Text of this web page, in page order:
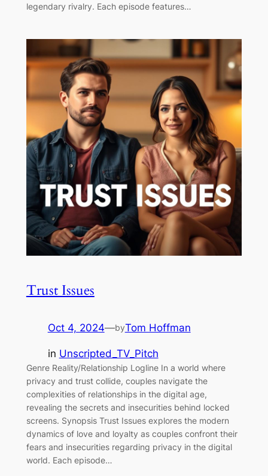
legendary rivalry. Each episode features…
Trust Issues
Oct 4, 2024—byTom Hoffman
in Unscripted_TV_Pitch
Genre Reality/Relationship Logline In a world where
privacy and trust collide, couples navigate the
complexities of relationships in the digital age,
revealing the secrets and insecurities behind locked
screens. Synopsis Trust Issues explores the modern
dynamics of love and loyalty as couples confront their
fears and insecurities regarding privacy in the digital
world. Each episode…